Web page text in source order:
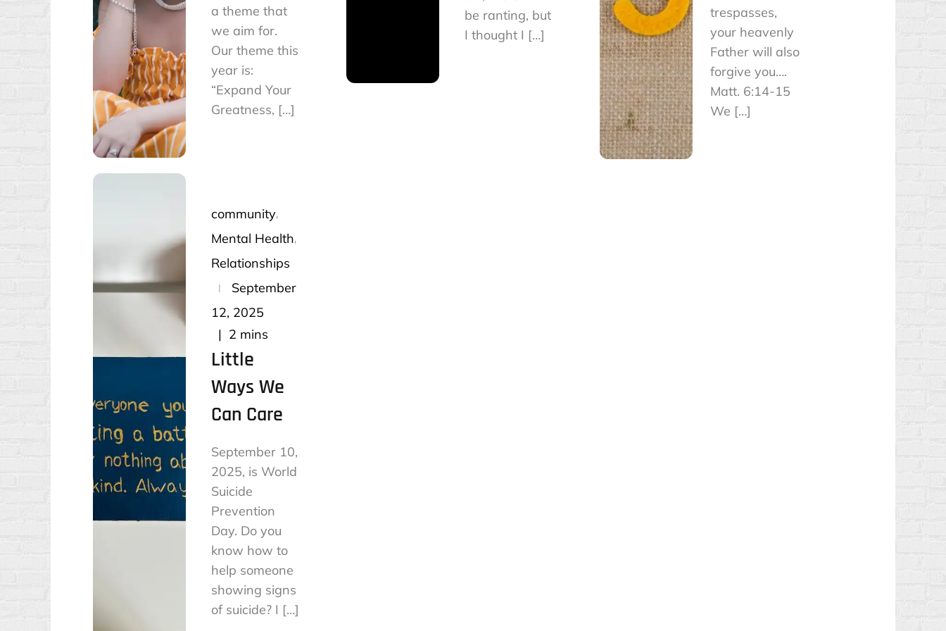
a theme that
we aim for.
Our theme this
year is:
“Expand Your
Greatness, […]
be ranting, but
I thought I […]
trespasses,
your heavenly
Father will also
forgive you….
Matt. 6:14-15
We […]
community
Mental Health
Relationships
Posted
on
September
12, 2025
2 mins
Little
Ways We
Can Care
September 10,
2025, is World
Suicide
Prevention
Day. Do you
know how to
help someone
showing signs
of suicide? I […]